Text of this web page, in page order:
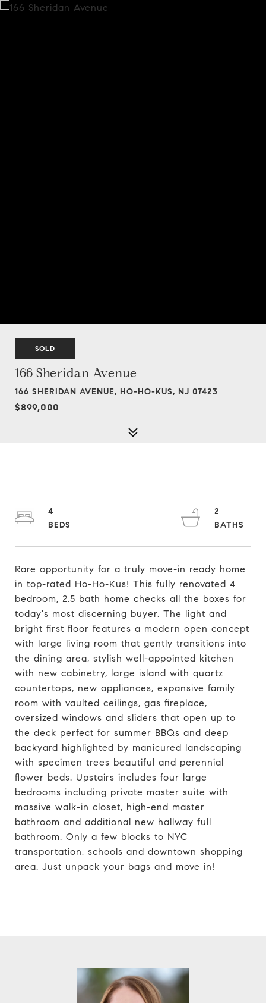
SOLD
166 Sheridan Avenue
166 SHERIDAN AVENUE, HO-HO-KUS, NJ 07423
$899,000
Rare opportunity for a truly move-in ready home
in top-rated Ho-Ho-Kus! This fully renovated 4
bedroom, 2.5 bath home checks all the boxes for
today's most discerning buyer. The light and
bright first floor features a modern open concept
with large living room that gently transitions into
the dining area, stylish well-appointed kitchen
with new cabinetry, large island with quartz
countertops, new appliances, expansive family
room with vaulted ceilings, gas fireplace,
oversized windows and sliders that open up to
the deck perfect for summer BBQs and deep
backyard highlighted by manicured landscaping
with specimen trees beautiful and perennial
flower beds. Upstairs includes four large
bedrooms including private master suite with
massive walk-in closet, high-end master
bathroom and additional new hallway full
bathroom. Only a few blocks to NYC
transportation, schools and downtown shopping
area. Just unpack your bags and move in!
4
2